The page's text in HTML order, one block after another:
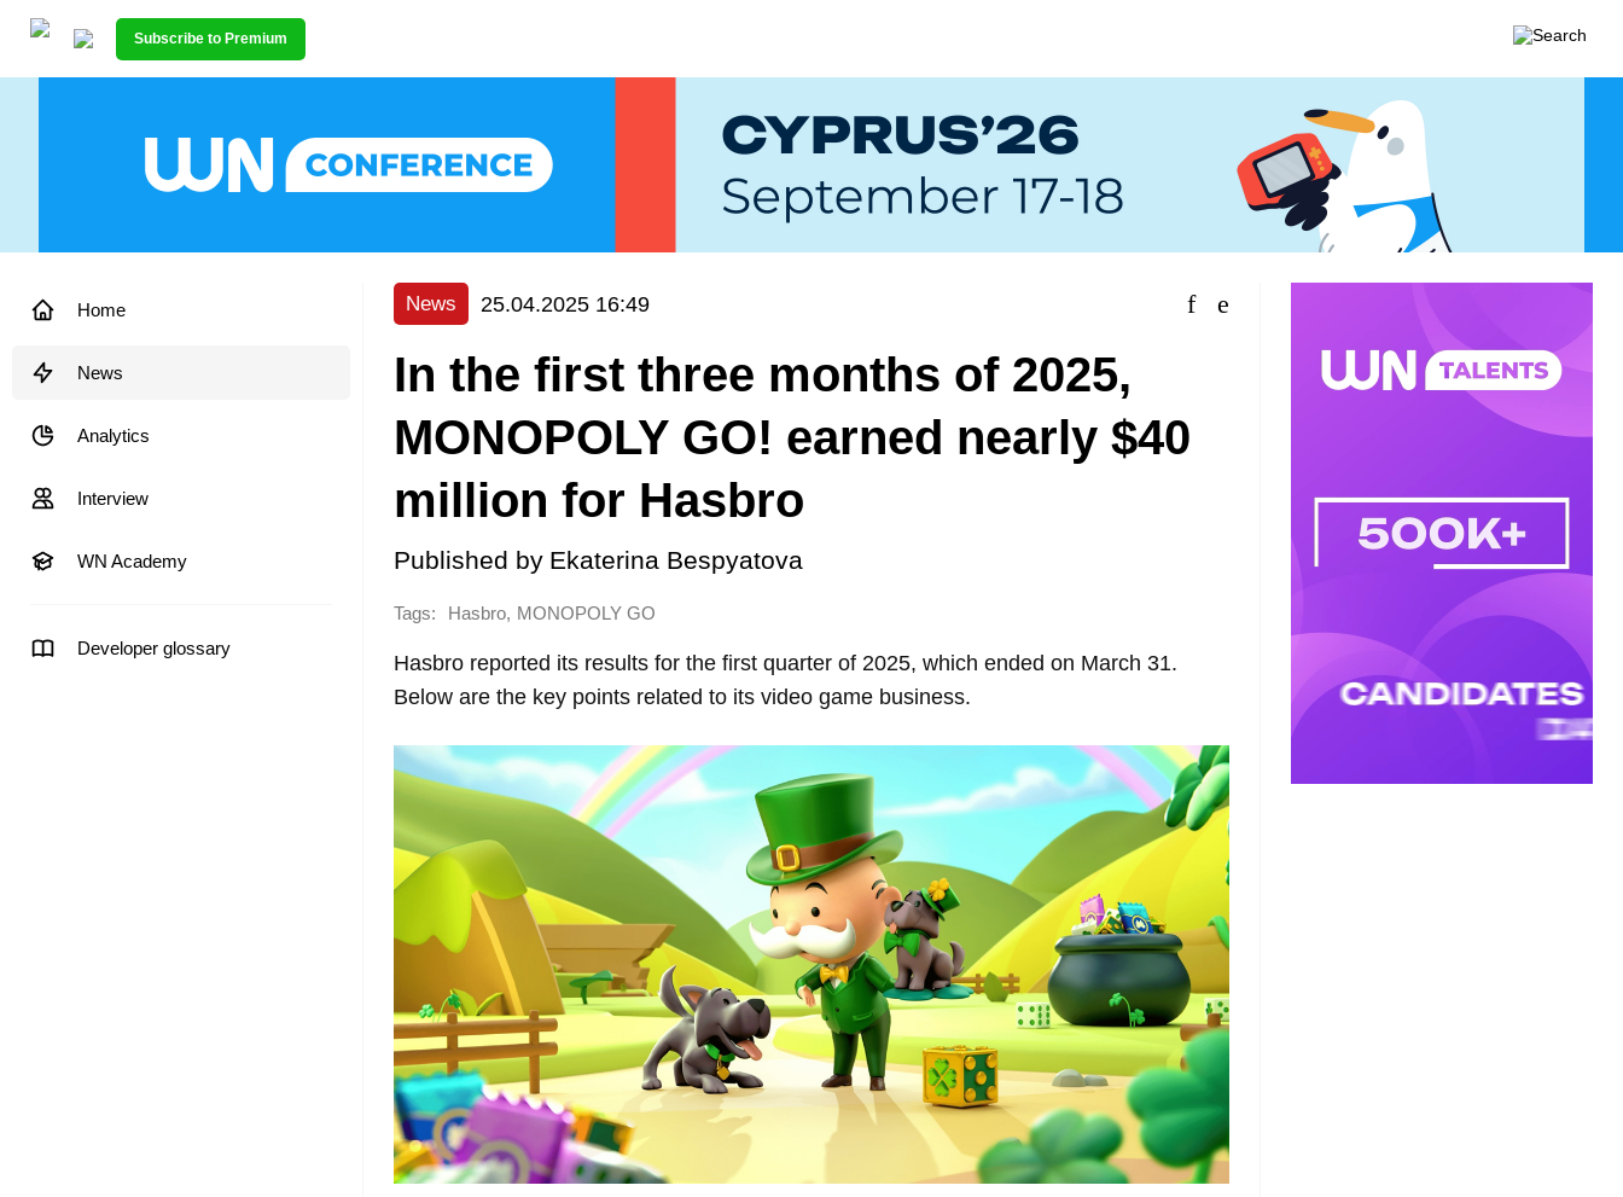
Subscribe to Premium
Home
News
Analytics
Interview
WN Academy
Developer glossary
News 25.04.2025 16:49
In the first three months of 2025,
MONOPOLY GO! earned nearly $40
million for Hasbro
Published by Ekaterina Bespyatova
Tags: Hasbro, MONOPOLY GO
Hasbro reported its results for the first quarter of 2025, which ended on March 31.
Below are the key points related to its video game business.